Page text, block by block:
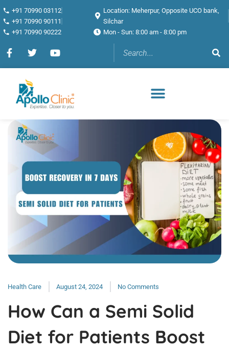
+91 70990 03112
+91 70990 90111
+91 70990 90222
Location: Meherpur, Opposite UCO bank,
Silchar
Mon - Sun: 8:00 am - 8:00 pm
Health Care August 24, 2024 No Comments
How Can a Semi Solid
Diet for Patients Boost